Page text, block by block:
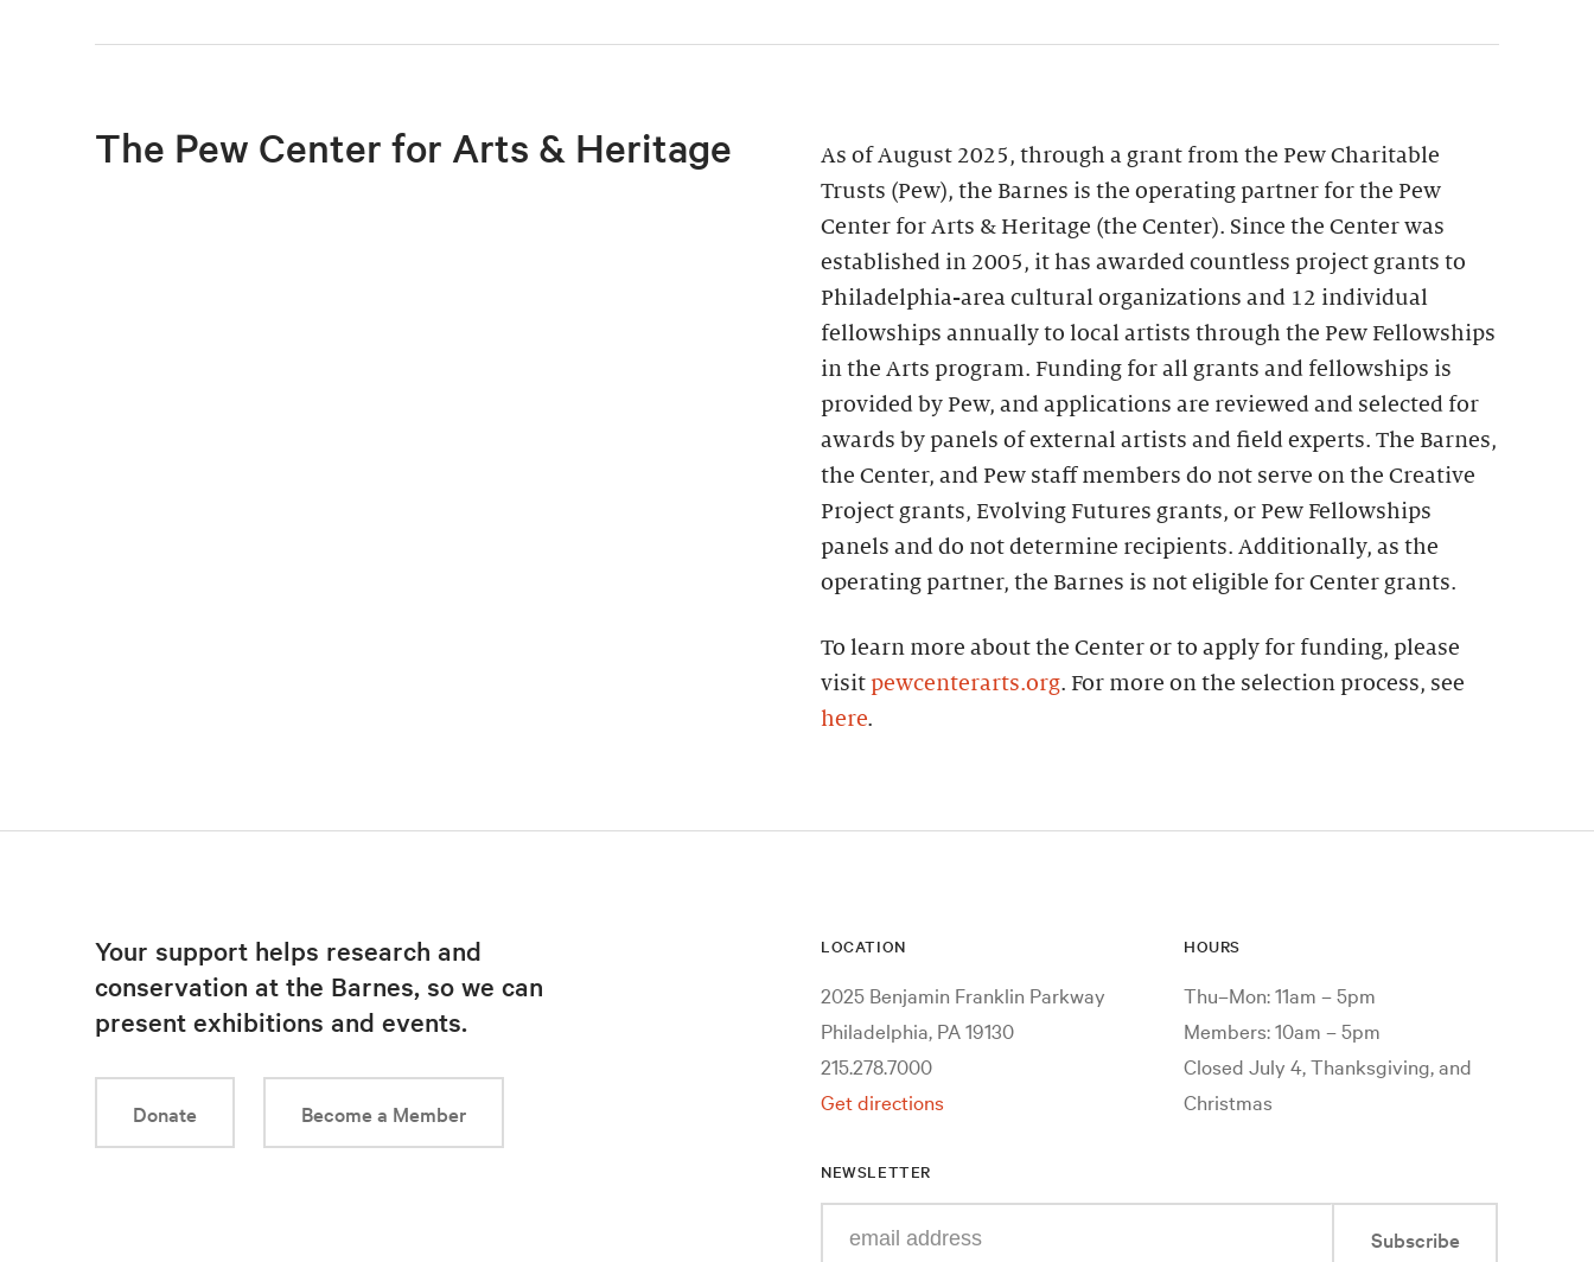
The Pew Center for Arts & Heritage
As of August 2025, through a grant from the Pew Charitable
Trusts (Pew), the Barnes is the operating partner for the Pew
Center for Arts & Heritage (the Center). Since the Center was
established in 2005, it has awarded countless project grants to
Philadelphia-area cultural organizations and 12 individual
fellowships annually to local artists through the Pew Fellowships
in the Arts program. Funding for all grants and fellowships is
provided by Pew, and applications are reviewed and selected for
awards by panels of external artists and field experts. The Barnes,
the Center, and Pew staff members do not serve on the Creative
Project grants, Evolving Futures grants, or Pew Fellowships
panels and do not determine recipients. Additionally, as the
operating partner, the Barnes is not eligible for Center grants.
To learn more about the Center or to apply for funding, please
visit pewcenterarts.org. For more on the selection process, see
here.
Your support helps research and
conservation at the Barnes, so we can
present exhibitions and events.
Donate Become a Member
LOCATION
2025 Benjamin Franklin Parkway
Philadelphia, PA 19130
215.278.7000
Get directions
HOURS
Thu–Mon: 11am – 5pm
Members: 10am – 5pm
Closed July 4, Thanksgiving, and
Christmas
NEWSLETTER
Subscribe